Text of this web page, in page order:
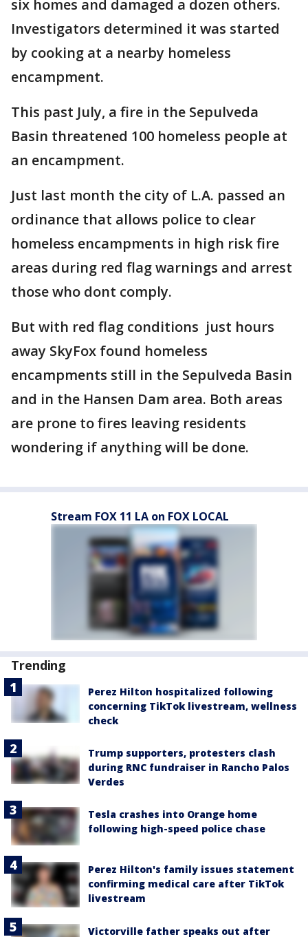
six homes and damaged a dozen others.
Investigators determined it was started
by cooking at a nearby homeless
encampment.
This past July, a fire in the Sepulveda
Basin threatened 100 homeless people at
an encampment.
Just last month the city of L.A. passed an
ordinance that allows police to clear
homeless encampments in high risk fire
areas during red flag warnings and arrest
those who dont comply.
But with red flag conditions just hours
away SkyFox found homeless
encampments still in the Sepulveda Basin
and in the Hansen Dam area. Both areas
are prone to fires leaving residents
wondering if anything will be done.
Stream FOX 11 LA on FOX LOCAL
Trending
Perez Hilton hospitalized following
concerning TikTok livestream, wellness
check
Trump supporters, protesters clash
during RNC fundraiser in Rancho Palos
Verdes
Tesla crashes into Orange home
following high-speed police chase
Perez Hilton's family issues statement
confirming medical care after TikTok
livestream
Victorville father speaks out after